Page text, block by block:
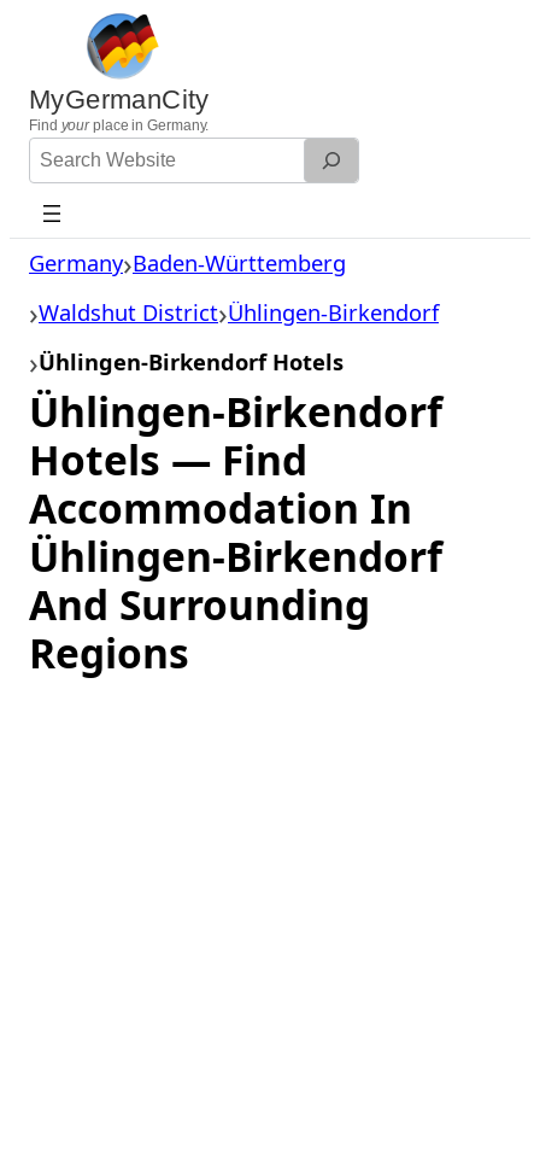
content
MyGermanCity
Find yourplace in Germany.
Search
Website
Germany Baden-Württemberg
Waldshut District Ühlingen-Birkendorf
Ühlingen-Birkendorf Hotels
Ühlingen-Birkendorf
Hotels — Find
Accommodation In
Ühlingen-Birkendorf
And Surrounding
Regions